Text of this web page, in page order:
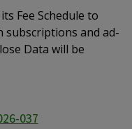
Fee Schedule to
and ad-
Data will be
037